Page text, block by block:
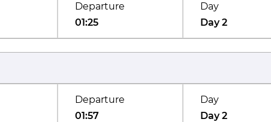
Departure
01:25
Day
Day 2
Departure
01:57
Day
Day 2